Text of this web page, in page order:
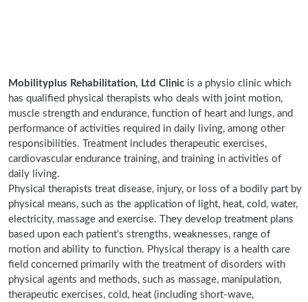
Mobilityplus Rehabilitation, Ltd Clinic is a physio clinic which
has qualified physical therapists who deals with joint motion,
muscle strength and endurance, function of heart and lungs, and
performance of activities required in daily living, among other
responsibilities. Treatment includes therapeutic exercises,
cardiovascular endurance training, and training in activities of
daily living.
Physical therapists treat disease, injury, or loss of a bodily part by
physical means, such as the application of light, heat, cold, water,
electricity, massage and exercise. They develop treatment plans
based upon each patient's strengths, weaknesses, range of
motion and ability to function. Physical therapy is a health care
field concerned primarily with the treatment of disorders with
physical agents and methods, such as massage, manipulation,
therapeutic exercises, cold, heat (including short-wave,